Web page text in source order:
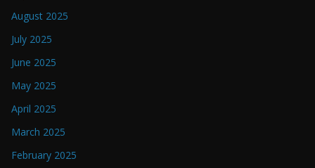
August 2025
July 2025
June 2025
May 2025
April 2025
March 2025
February 2025